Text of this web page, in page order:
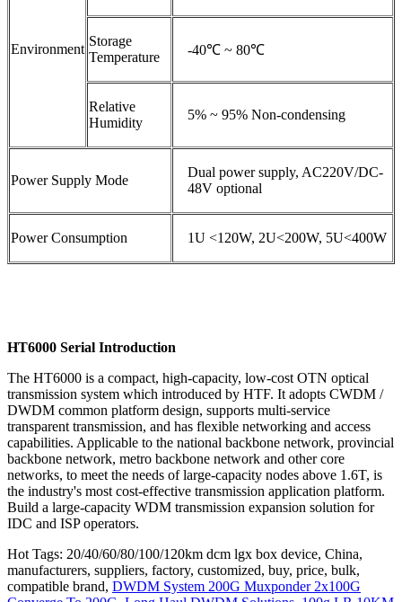
Environment
Storage
Temperature
-40℃ ~ 80℃
Relative
Humidity
5% ~ 95% Non-condensing
Power Supply Mode
Dual power supply, AC220V/DC-
48V optional
Power Consumption 1U <120W, 2U<200W, 5U<400W
HT6000 Serial Introduction
The HT6000 is a compact, high-capacity, low-cost OTN optical
transmission system which introduced by HTF. It adopts CWDM /
DWDM common platform design, supports multi-service
transparent transmission, and has flexible networking and access
capabilities. Applicable to the national backbone network, provincial
backbone network, metro backbone network and other core
networks, to meet the needs of large-capacity nodes above 1.6T, is
the industry's most cost-effective transmission application platform.
Build a large-capacity WDM transmission expansion solution for
IDC and ISP operators.
Hot Tags: 20/40/60/80/100/120km dcm lgx box device, China,
manufacturers, suppliers, factory, customized, buy, price, bulk,
compatible brand, DWDM System 200G Muxponder 2x100G